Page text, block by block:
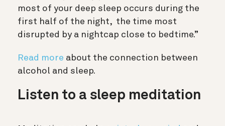
most of your deep sleep occurs during the
first half of the night, the time most
disrupted by a nightcap close to bedtime.”
Read more about the connection between
alcohol and sleep.
Listen to a sleep meditation